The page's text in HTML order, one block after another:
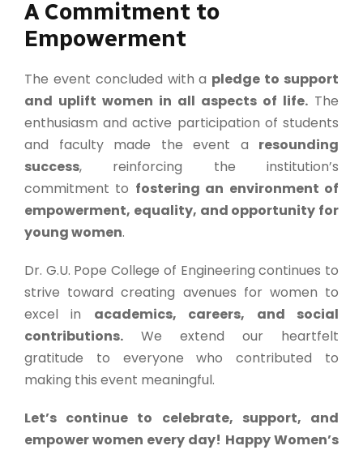
A Commitment to
Empowerment
The event concluded with a pledge to support
and uplift women in all aspects of life. The
enthusiasm and active participation of students
and faculty made the event a resounding
success, reinforcing the institution’s
commitment to fostering an environment of
empowerment, equality, and opportunity for
young women.
Dr. G.U. Pope College of Engineering continues to
strive toward creating avenues for women to
excel in academics, careers, and social
contributions. We extend our heartfelt
gratitude to everyone who contributed to
making this event meaningful.
Let’s continue to celebrate, support, and
empower women every day! Happy Women’s